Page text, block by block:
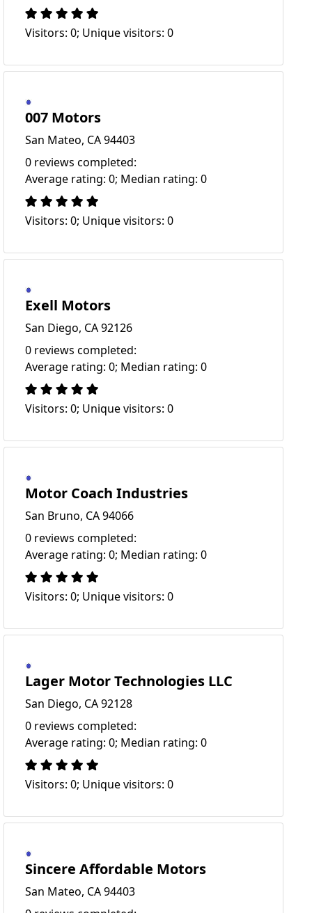
Visitors: 0; Unique visitors: 0
007 Motors
San Mateo, CA 94403
0 reviews completed:
Average rating: 0; Median rating: 0
Visitors: 0; Unique visitors: 0
Exell Motors
San Diego, CA 92126
0 reviews completed:
Average rating: 0; Median rating: 0
Visitors: 0; Unique visitors: 0
Motor Coach Industries
San Bruno, CA 94066
0 reviews completed:
Average rating: 0; Median rating: 0
Visitors: 0; Unique visitors: 0
Lager Motor Technologies LLC
San Diego, CA 92128
0 reviews completed:
Average rating: 0; Median rating: 0
Visitors: 0; Unique visitors: 0
Sincere Affordable Motors
San Mateo, CA 94403